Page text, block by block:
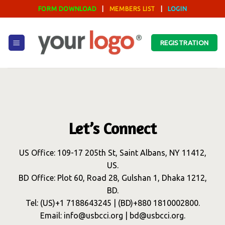
to
FORM DOWNLOAD MEMBERS LIST LOGIN
REGISTRATION
Let’s Connect
US Office: 109-17 205th St, Saint Albans, NY 11412,
US.
BD Office: Plot 60, Road 28, Gulshan 1, Dhaka 1212,
BD.
Tel: (US)+1 7188643245 | (BD)+880 1810002800.
Email: info@usbcci.org | bd@usbcci.org.